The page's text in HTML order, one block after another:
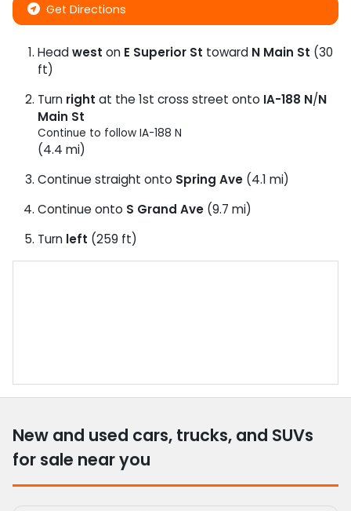
Get Directions
Headwest on E Superior St toward N Main St (30
ft)
Turn right at the 1st cross street onto IA-188 N/N
Main St
Continue to follow IA-188 N
(4.4 mi)
Continue straight onto Spring Ave (4.1 mi)
Continue onto S Grand Ave (9.7 mi)
Turn left (259 ft)
New and used cars, trucks, and SUVs
for sale near you